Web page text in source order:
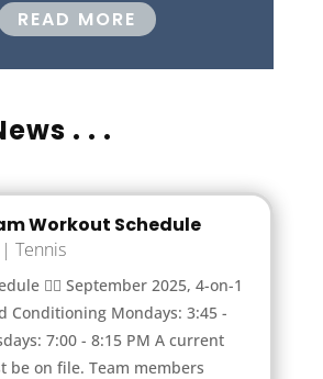
READ MORE
. . .
Workout Schedule
| Tennis
🏋️‍♂️ September 2025, 4-on-1
Conditioning Mondays: 3:45 -
7:00 - 8:15 PM A current
be on file. Team members